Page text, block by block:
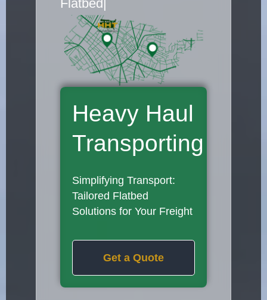
Flatbed Truck Mover
Heavy Haul
Transporting
Simplifying Transport:
Tailored Flatbed
Solutions for Your Freight
Get a Quote